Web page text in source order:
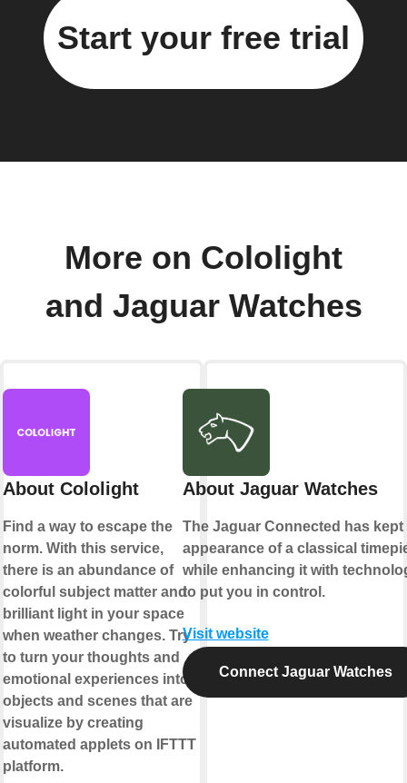
Start your free trial
More on Cololight
and Jaguar Watches
About Cololight
Find a way to escape the
norm. With this service,
there is an abundance of
colorful subject matter and
brilliant light in your space
when weather changes. Try
to turn your thoughts and
emotional experiences into
objects and scenes that are
visualize by creating
automated applets on IFTTT
platform.
About Jaguar Watches
The Jaguar Connected has kept
appearance of a classical
while enhancing it with
to put you in control.
Visit website
Connect Jaguar Watches